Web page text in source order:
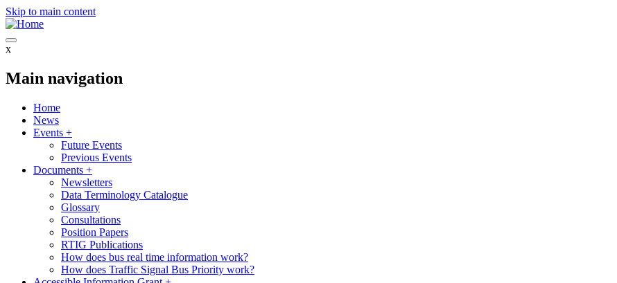
Skip to main content
x
Main navigation
Home
News
Events +
Future Events
Previous Events
Documents +
Newsletters
Data Terminology Catalogue
Glossary
Consultations
Position Papers
RTIG Publications
How does bus real time information work?
How does Traffic Signal Bus Priority work?